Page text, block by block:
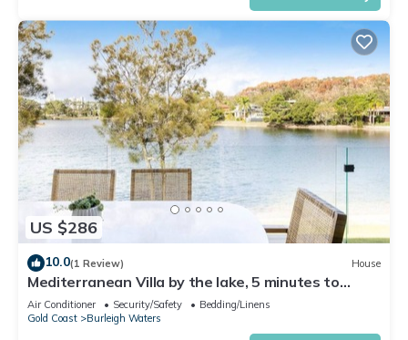
US $286
10.0(1 Review) House
Mediterranean Villa by the lake, 5 minutes to
Burleigh Heads
Air Conditioner Security/Safety
Bedding/Linens
Gold Coast
Burleigh Waters